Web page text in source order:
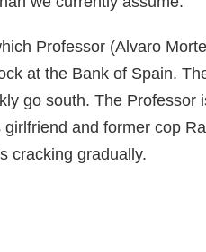
Professor (Alvaro
at the Bank of Spain.
go south. The Professor
and former cop
cracking gradually.